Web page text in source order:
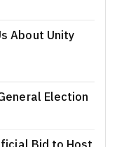
About Unity
Election